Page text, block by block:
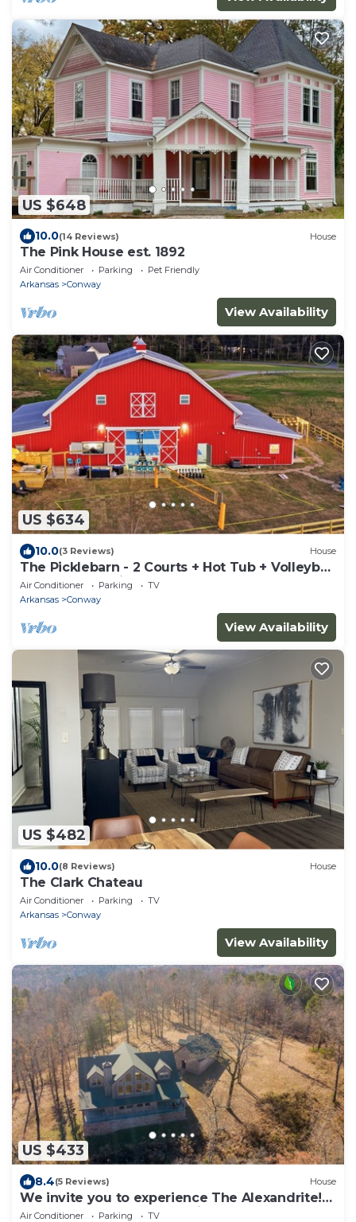
US $648
10.0(14 Reviews) House
The Pink House est. 1892
Air Conditioner Parking
Pet Friendly
Arkansas
Conway
View Availability
US $634
10.0(3 Reviews) House
The Picklebarn - 2 Courts + Hot Tub + Volleyball
+ Outdoor Movie + Play Fort
Air Conditioner Parking
TV
Arkansas
Conway
View Availability
US $482
10.0(8 Reviews) House
The Clark Chateau
Air Conditioner Parking
TV
Arkansas
Conway
View Availability
US $433
8.4(5 Reviews) House
We invite you to experience The Alexandrite!
Learn more at thealexandrite.us
Air Conditioner Parking
TV